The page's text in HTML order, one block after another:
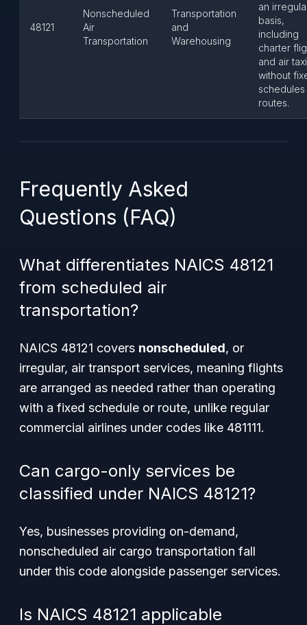
48121
Nonscheduled
Air
Transportation
Transportation
and
Warehousing
an
basis,
including
charter
and air
without
routes.
Frequently Asked
Questions (FAQ)
What differentiates NAICS 48121
from scheduled air
transportation?
NAICS 48121 covers nonscheduled, or
irregular, air transport services, meaning flights
are arranged as needed rather than operating
with a fixed schedule or route, unlike regular
commercial airlines under codes like 481111.
Can cargo-only services be
classified under NAICS 48121?
Yes, businesses providing on-demand,
nonscheduled air cargo transportation fall
under this code alongside passenger services.
Is NAICS 48121 applicable